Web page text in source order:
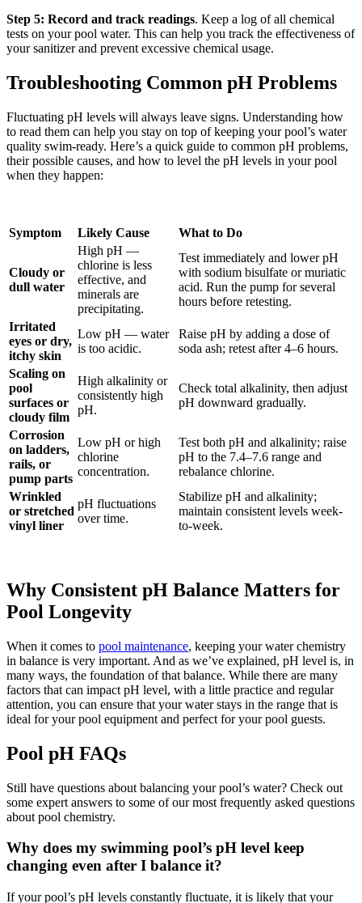
Step 5: Record and track readings. Keep a log of all chemical
tests on your pool water. This can help you track the effectiveness of
your sanitizer and prevent excessive chemical usage.
Troubleshooting Common pH Problems
Fluctuating pH levels will always leave signs. Understanding how
to read them can help you stay on top of keeping your pool’s water
quality swim-ready. Here’s a quick guide to common pH problems,
their possible causes, and how to level the pH levels in your pool
when they happen:
Symptom Likely Cause What to Do
Cloudy or
dull water
High pH —
chlorine is less
effective, and
minerals are
precipitating.
Test immediately and lower pH
with sodium bisulfate or muriatic
acid. Run the pump for several
hours before retesting.
Irritated
eyes or dry,
itchy skin
Low pH — water
is too acidic.
Raise pH by adding a dose of
soda ash; retest after 4–6 hours.
Scaling on
pool
surfaces or
cloudy film
High alkalinity or
consistently high
pH.
Check total alkalinity, then adjust
pH downward gradually.
Corrosion
on ladders,
rails, or
pump parts
Low pH or high
chlorine
concentration.
Test both pH and alkalinity; raise
pH to the 7.4–7.6 range and
rebalance chlorine.
Wrinkled
or stretched
vinyl liner
pH fluctuations
over time.
Stabilize pH and alkalinity;
maintain consistent levels week-
to-week.
Why Consistent pH Balance Matters for
Pool Longevity
When it comes to pool maintenance, keeping your water chemistry
in balance is very important. And as we’ve explained, pH level is, in
many ways, the foundation of that balance. While there are many
factors that can impact pH level, with a little practice and regular
attention, you can ensure that your water stays in the range that is
ideal for your pool equipment and perfect for your pool guests.
Pool pH FAQs
Still have questions about balancing your pool’s water? Check out
some expert answers to some of our most frequently asked questions
about pool chemistry.
Why does my swimming pool’s pH level keep
changing even after I balance it?
If your pool’s pH levels constantly fluctuate, it is likely that your